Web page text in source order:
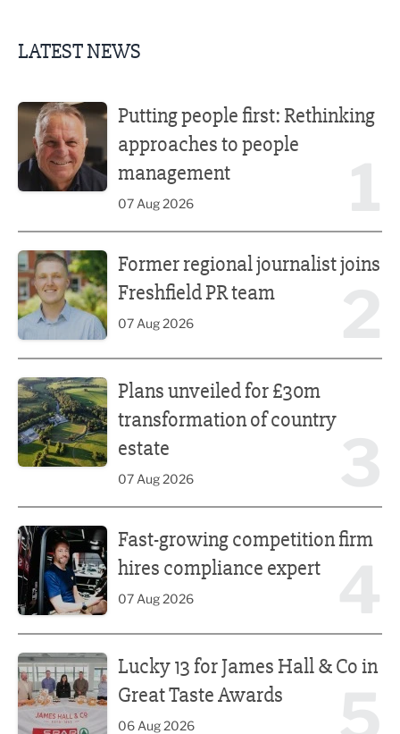
LATEST NEWS
Putting people first: Rethinking
approaches to people
management
07 Aug 2026
Former regional journalist joins
Freshfield PR team
07 Aug 2026
Plans unveiled for £30m
transformation of country
estate
07 Aug 2026
Fast-growing competition firm
hires compliance expert
07 Aug 2026
Lucky 13 for James Hall & Co in
Great Taste Awards
06 Aug 2026